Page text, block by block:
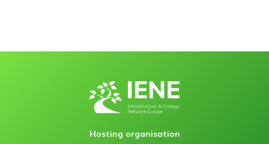
Hosting organisation